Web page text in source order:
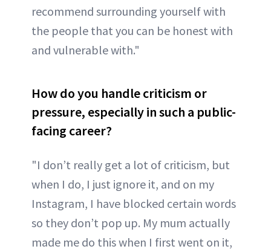
recommend surrounding yourself with
the people that you can be honest with
and vulnerable with."
How do you handle criticism or
pressure, especially in such a public-
facing career?
"I don’t really get a lot of criticism, but
when I do, I just ignore it, and on my
Instagram, I have blocked certain words
so they don’t pop up. My mum actually
made me do this when I first went on it,